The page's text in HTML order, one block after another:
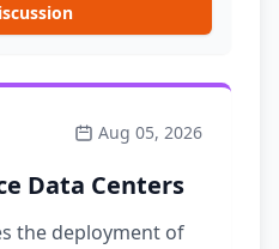
Aug 05, 2026
Data Centers
the deployment of